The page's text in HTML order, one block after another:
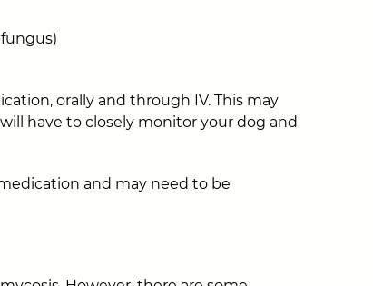
orally and through IV. This may
have to closely monitor your dog and
and may need to be